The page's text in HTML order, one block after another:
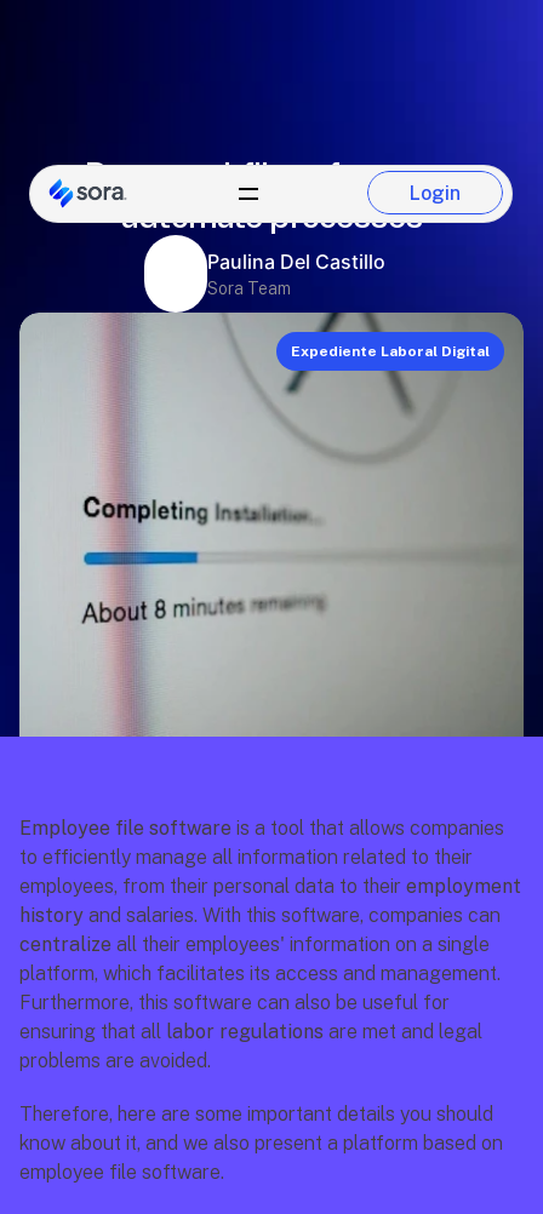
Login
Login
Personnel file software to
automate processes
Paulina Del Castillo
Sora Team
Expediente Laboral Digital
Employee file software is a tool that allows companies
to efficiently manage all information related to their
employees, from their personal data to their employment
history
centralize all their employees' information on a single
platform, which facilitates its access and management.
Furthermore, this software can also be useful for
ensuring that all labor regulations are met and legal
problems are avoided.
Therefore, here are some important details you should
know about it, and we also present a platform based on
employee file software.